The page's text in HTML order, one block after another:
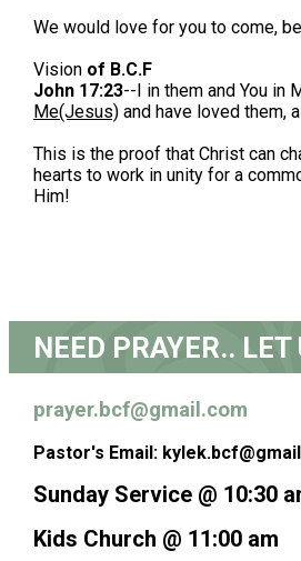
We would love for you to come,
Vision of B.C.F
John 17:23--I in them and You in
Me(Jesus) and have loved them,
This is the proof that Christ can
hearts to work in unity for a
Him!
NEED PRAYER.. LET
prayer.bcf@gmail.com
Pastor's Email:
Sunday Service @ 10:30
Kids Church @ 11:00 am